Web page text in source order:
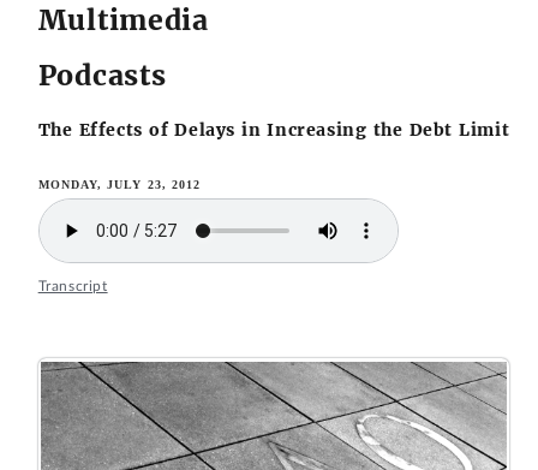
Multimedia
Podcasts
The Effects of Delays in Increasing the Debt Limit
MONDAY, JULY 23, 2012
Transcript